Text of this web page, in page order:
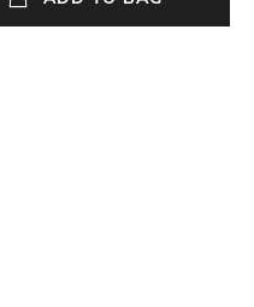
Hidden Detail